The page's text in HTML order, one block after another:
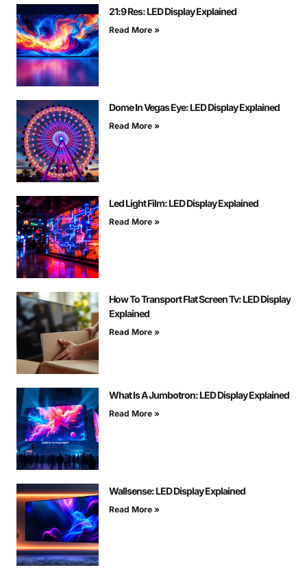
21:9 Res: LED Display Explained
Read More »
Dome In Vegas Eye: LED Display Explained
Read More »
Led Light Film: LED Display Explained
Read More »
How To Transport Flat Screen Tv: LED Display
Explained
Read More »
What Is A Jumbotron: LED Display Explained
Read More »
Wallsense: LED Display Explained
Read More »